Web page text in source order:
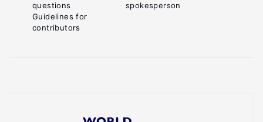
questions
Guidelines for
contributors
spokesperson